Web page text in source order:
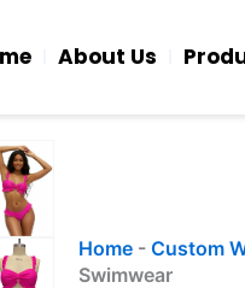
About Us
Home- Custom
Swimwear